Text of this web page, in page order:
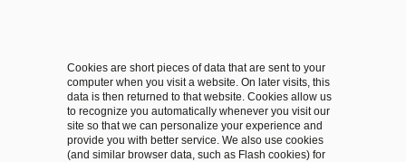
Cookies are short pieces of data that are sent to your
computer when you visit a website. On later visits, this
data is then returned to that website. Cookies allow us
to recognize you automatically whenever you visit our
site so that we can personalize your experience and
provide you with better service. We also use cookies
(and similar browser data, such as Flash cookies) for